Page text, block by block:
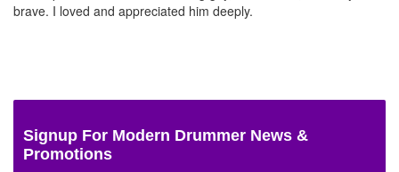
brave. I loved and appreciated him deeply.
Signup For Modern Drummer News &
Promotions